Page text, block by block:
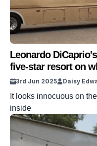
Leonardo
five-star resort on
3rd Jun 2025 Daisy
It looks innocuous on
inside